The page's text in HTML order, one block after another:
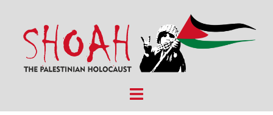
content
Toggle